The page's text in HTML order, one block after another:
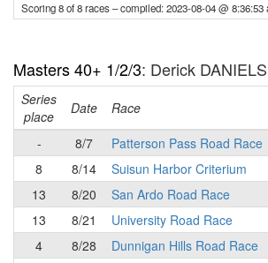
Scoring 8 of 8 races– compiled: 2023-08-04 @ 8:36:53
Masters 40+ 1/2/3: Derick DANIELS
Series
place
Date Race
-
8/7 Patterson Pass Road Race
8
8/14 Suisun Harbor Criterium
13
8/20 San Ardo Road Race
13
8/21 University Road Race
4
8/28 Dunnigan Hills Road Race